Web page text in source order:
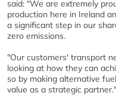
said: "We are extremely
production here in Ireland
a significant step in our
zero emissions.
"Our customers' transport
looking at how they can
so by making alternative
value as a strategic partner."